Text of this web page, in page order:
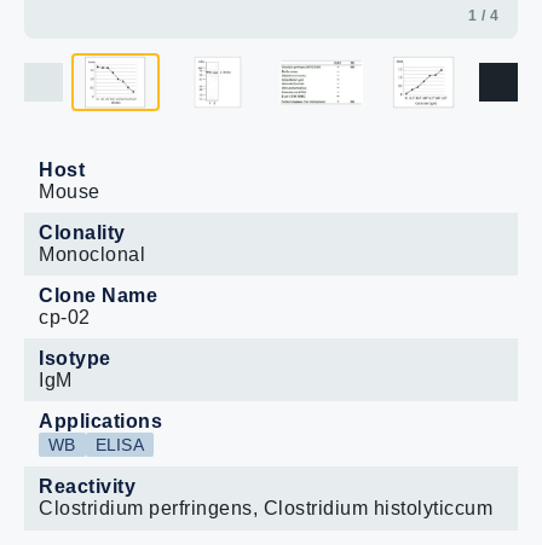
1 / 4
Host
Mouse
Clonality
Monoclonal
Clone Name
cp-02
Isotype
IgM
Applications
WB ELISA
Reactivity
Clostridium perfringens, Clostridium histolyticcum